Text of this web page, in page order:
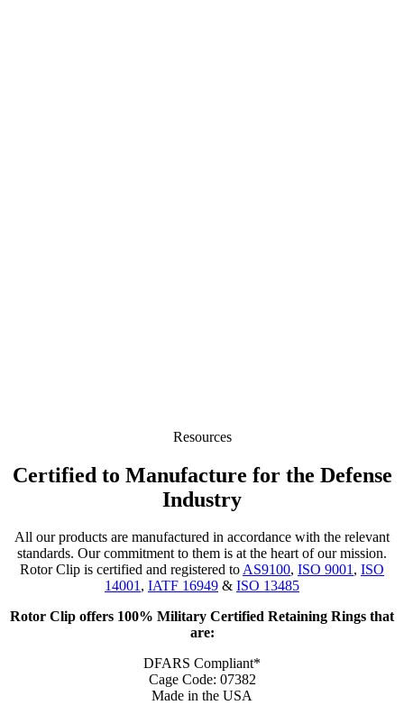
Resources
Certified to Manufacture for the Defense
Industry
All our products are manufactured in accordance with the relevant
standards. Our commitment to them is at the heart of our mission.
Rotor Clip is certified and registered toAS9100, ISO 9001, ISO
14001, IATF 16949 & ISO 13485
Rotor Clip offers 100% Military Certified Retaining Rings that
are:
DFARS Compliant*
Cage Code: 07382
Made in the USA